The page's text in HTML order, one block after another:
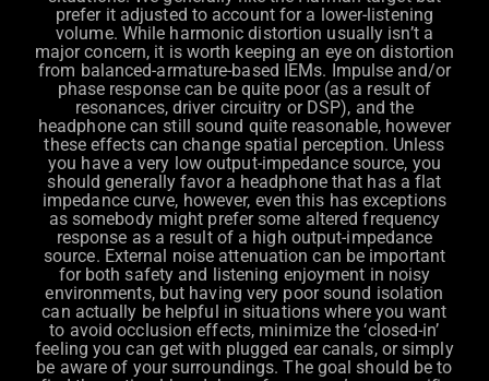
prefer it adjusted to account for a lower-listening
volume. While harmonic distortion usually isn’t a
major concern, it is worth keeping an eye on distortion
from balanced-armature-based IEMs. Impulse and/or
phase response can be quite poor (as a result of
resonances, driver circuitry or DSP), and the
headphone can still sound quite reasonable, however
these effects can change spatial perception. Unless
you have a very low output-impedance source, you
should generally favor a headphone that has a flat
impedance curve, however, even this has exceptions
as somebody might prefer some altered frequency
response as a result of a high output-impedance
source. External noise attenuation can be important
for both safety and listening enjoyment in noisy
environments, but having very poor sound isolation
can actually be helpful in situations where you want
to avoid occlusion effects, minimize the ‘closed-in’
feeling you can get with plugged ear canals, or simply
be aware of your surroundings. The goal should be to